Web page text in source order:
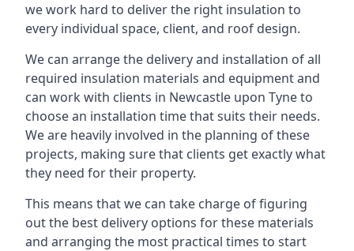
we work hard to deliver the right insulation to
every individual space, client, and roof design.
We can arrange the delivery and installation of all
required insulation materials and equipment and
can work with clients in Newcastle upon Tyne to
choose an installation time that suits their needs.
We are heavily involved in the planning of these
projects, making sure that clients get exactly what
they need for their property.
This means that we can take charge of figuring
out the best delivery options for these materials
and arranging the most practical times to start